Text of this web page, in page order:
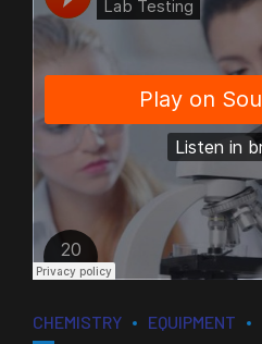
CHEMISTRY EQUIPMENT